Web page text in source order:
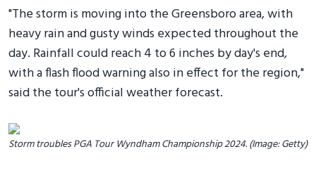
"The storm is moving into the Greensboro area, with
heavy rain and gusty winds expected throughout the
day. Rainfall could reach 4 to 6 inches by day's end,
with a flash flood warning also in effect for the region,"
said the tour's official weather forecast.
Storm troubles PGA Tour Wyndham Championship 2024. (Image: Getty)